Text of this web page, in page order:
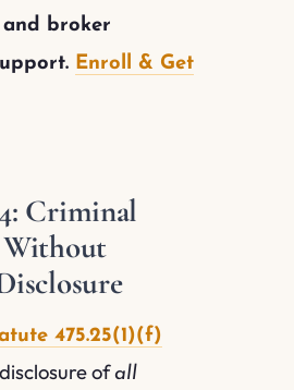
broker
Enroll & Get
Criminal
475.25(1)(f)
ofall